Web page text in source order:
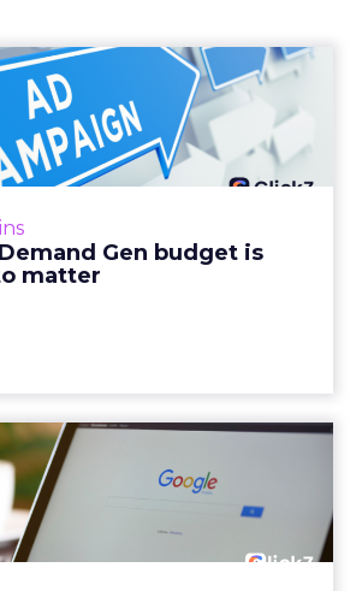
Gen budget is
matter
your Demand Gen
is too small to
matter
specific kind of budget line that
A brand wants to look like it’s
ceiling you can't
your way out...
paid search lead has sat with this
Max and Brand Search